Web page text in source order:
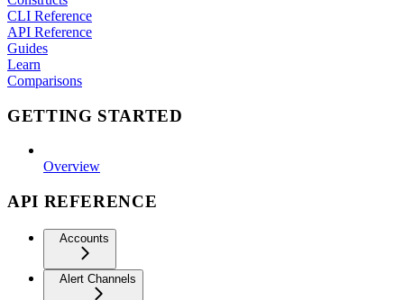
CLI Reference
API Reference
Guides
Learn
Comparisons
GETTING STARTED
Overview
API REFERENCE
Accounts
Alert Channels